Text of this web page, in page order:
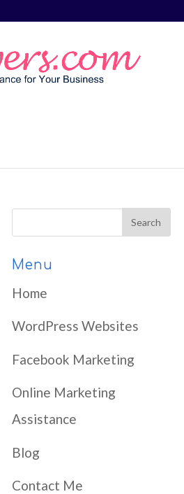
Menu
Home
WordPress Websites
Facebook Marketing
Online Marketing
Assistance
Blog
Contact Me